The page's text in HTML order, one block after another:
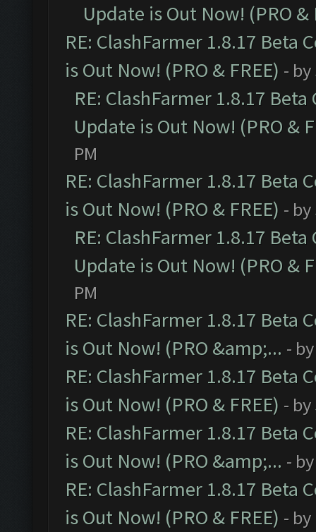
Update is Out Now! (PRO &
RE: ClashFarmer 1.8.17 Beta
is Out Now! (PRO & FREE) - by
RE: ClashFarmer 1.8.17
Update is Out Now! (PRO &
PM
RE: ClashFarmer 1.8.17 Beta
is Out Now! (PRO & FREE) - by
RE: ClashFarmer 1.8.17
Update is Out Now! (PRO &
PM
RE: ClashFarmer 1.8.17 Beta
is Out Now! (PRO &amp;... -
RE: ClashFarmer 1.8.17 Beta
is Out Now! (PRO & FREE) - by
RE: ClashFarmer 1.8.17 Beta
is Out Now! (PRO &amp;... -
RE: ClashFarmer 1.8.17 Beta
is Out Now! (PRO & FREE) - by